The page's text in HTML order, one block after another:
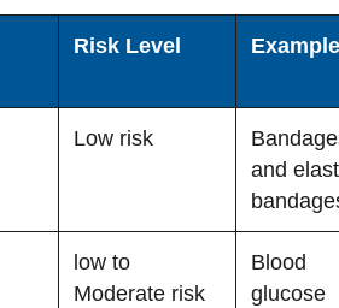
Risk Level
Low risk
and
low to
Moderate risk
Blood
glucose